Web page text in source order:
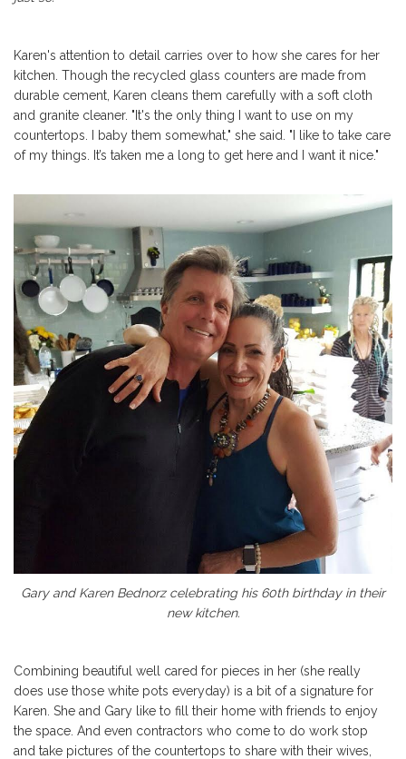
Karen's attention to detail carries over to how she cares for her
kitchen. Though the recycled glass counters are made from
durable cement, Karen cleans them carefully with a soft cloth
and granite cleaner. "It's the only thing I want to use on my
countertops. I baby them somewhat," she said. "I like to take care
of my things.
It’s taken me a long to get here and I want it nice."
Gary and Karen Bednorz celebrating his 60th birthday in their
new kitchen.
Combining beautiful well cared for pieces in her (she really
does use those white pots everyday) is a bit of a signature for
Karen. She and Gary like to fill their home with friends to enjoy
the space. And even contractors who come to do work stop
and take pictures of the countertops to share with their wives,